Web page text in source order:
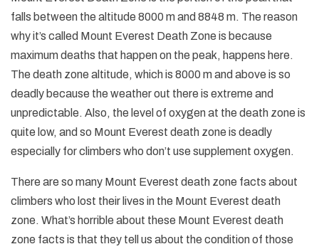
falls between the altitude 8000 m and 8848 m. The reason
why it’s called Mount Everest Death Zone is because
maximum deaths that happen on the peak, happens here.
The death zone altitude, which is 8000 m and above is so
deadly because the weather out there is extreme and
unpredictable. Also, the level of oxygen at the death zone is
quite low, and so Mount Everest death zone is deadly
especially for climbers who don’t use supplement oxygen.
There are so many Mount Everest death zone facts about
climbers who lost their lives in the Mount Everest death
zone. What’s horrible about these Mount Everest death
zone facts is that they tell us about the condition of those